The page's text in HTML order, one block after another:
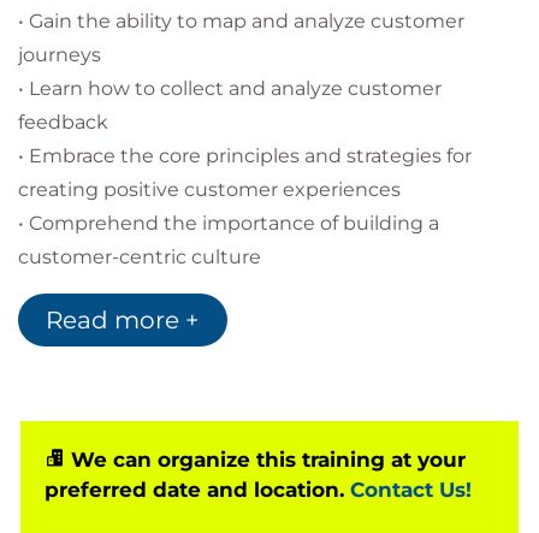
• Gain the ability to map and analyze customer
journeys
• Learn how to collect and analyze customer
feedback
• Embrace the core principles and strategies for
creating positive customer experiences
• Comprehend the importance of building a
customer-centric culture
• Examine best practices from different industries
• Identify actionable steps to improve customer
Methods:Interactive presentations, case studies,
group discussions, individual & team exercises,
simulations, role-plays
Read more +
We can organize this training at your
preferred date and location. Contact Us!